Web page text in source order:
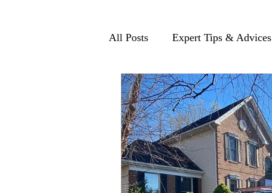
All Posts Expert Tips & Advices
Storm Damage Siding